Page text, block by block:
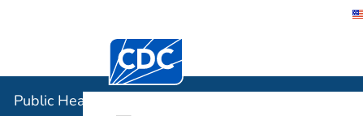
Centers for Disease Control and
Public Health Image Library (PHIL)